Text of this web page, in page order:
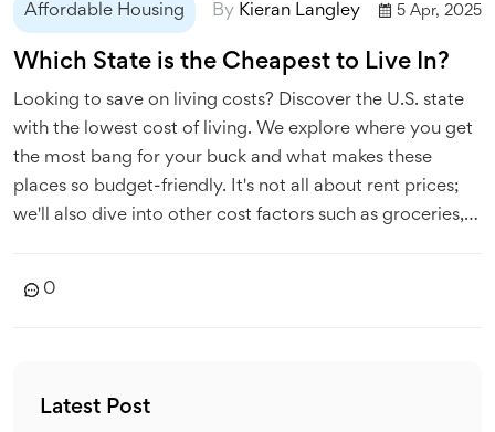
Affordable Housing By Kieran Langley 5 Apr, 2025
Which State is the Cheapest to Live In?
Looking to save on living costs? Discover the U.S. state
with the lowest cost of living. We explore where you get
the most bang for your buck and what makes these
places so budget-friendly. It's not all about rent prices;
we'll also dive into other cost factors such as groceries,
0
Latest Post